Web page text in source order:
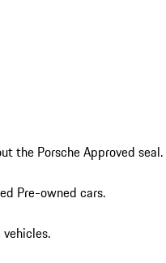
the Porsche Approved seal.
Pre-owned cars.